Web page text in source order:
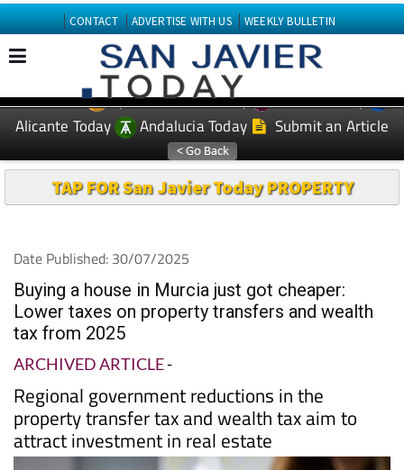
CONTACT ADVERTISE WITH US WEEKLY BULLETIN
EDITIONS: Spanish News Today
Murcia Today
Alicante Today
Andalucia Today Submit an Article
TAP FOR San Javier Today PROPERTY
Date Published: 30/07/2025
Buying a house in Murcia just got cheaper:
Lower taxes on property transfers and wealth
tax from 2025
ARCHIVED ARTICLE-
Regional government reductions in the
property transfer tax and wealth tax aim to
attract investment in real estate